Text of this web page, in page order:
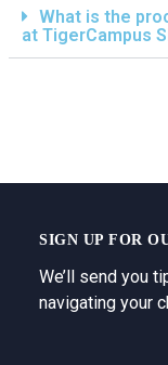
What is the
at TigerCampus
SIGN UP FOR
We’ll send you
navigating your